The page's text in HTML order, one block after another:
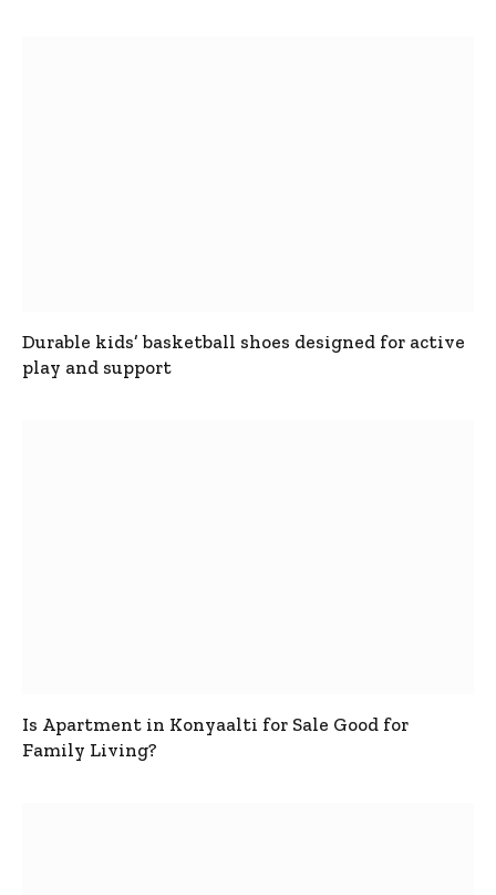
Durable kids’ basketball shoes designed for active
play and support
Is Apartment in Konyaalti for Sale Good for
Family Living?